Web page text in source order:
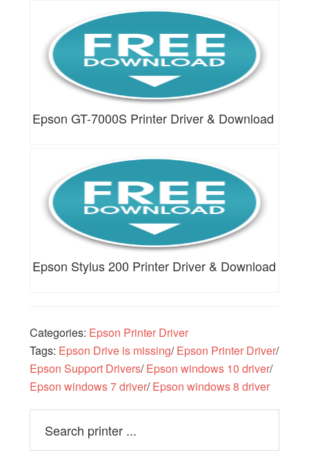
Epson GT-7000S Printer Driver & Download
Epson Stylus 200 Printer Driver & Download
Categories: Epson Printer Driver
Tags: Epson Drive is missing/Epson Printer Driver/
Epson Support Drivers/Epson windows 10 driver/
Epson windows 7 driver/Epson windows 8 driver